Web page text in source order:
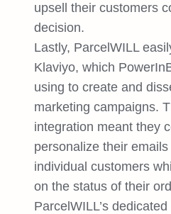
upsell their customers
decision.
Lastly, ParcelWILL
Klaviyo, which
using to create and
marketing campaigns.
integration meant they
personalize their
individual customers
on the status of their
ParcelWILL’s